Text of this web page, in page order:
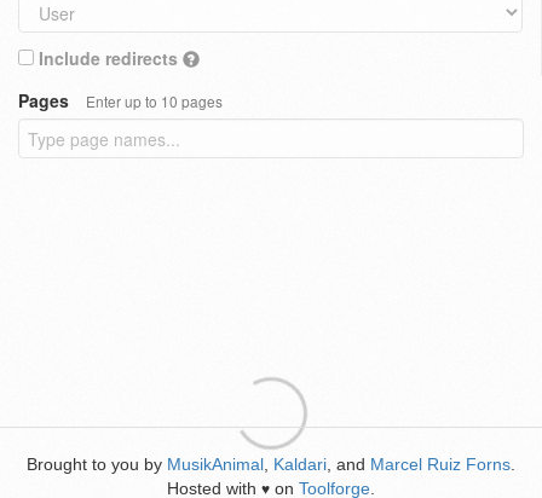
Include redirects
Pages
Enter up to 10 pages
Brought to you by MusikAnimal Kaldari , and Marcel Ruiz Forns
Hosted with ♥ on Toolforge